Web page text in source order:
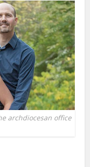
archdiocesan office